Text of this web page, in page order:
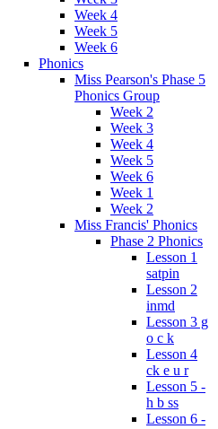
Week 4
Week 5
Week 6
Phonics
Miss Pearson's Phase 5
Phonics Group
Week 2
Week 3
Week 4
Week 5
Week 6
Week 1
Week 2
Miss Francis' Phonics
Phase 2 Phonics
Lesson 1
satpin
Lesson 2
inmd
Lesson 3 g
o c k
Lesson 4
ck e u r
Lesson 5 -
h b ss
Lesson 6 -